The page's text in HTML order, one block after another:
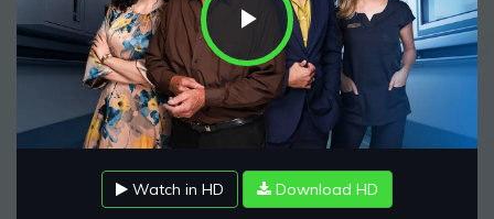
Play
Video
Watch in HD Download HD